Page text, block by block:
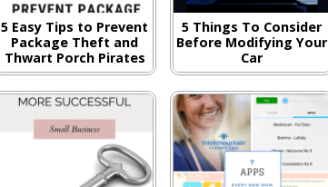
5 Easy Tips to Prevent
Package Theft and
Thwart Porch Pirates
5 Things To Consider
Before Modifying Your
Car